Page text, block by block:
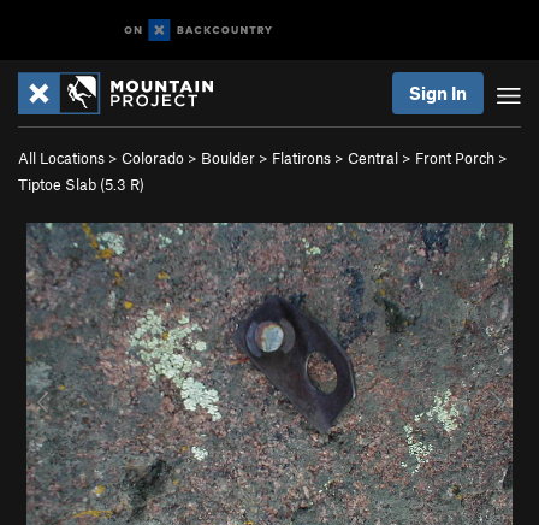
Sign In
All Locations > Colorado > Boulder > Flatirons > Central > Front Porch >
Tiptoe Slab (5.3 R)